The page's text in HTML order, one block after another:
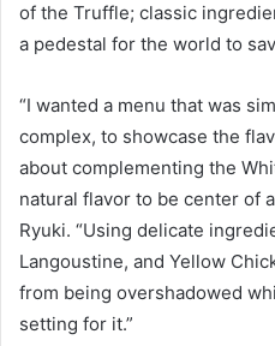
of the Truffle; classic
a pedestal for the world to
“I wanted a menu that was
complex, to showcase the
about complementing the
natural flavor to be center of
Ryuki. “Using delicate
Langoustine, and Yellow
from being overshadowed
setting for it.”